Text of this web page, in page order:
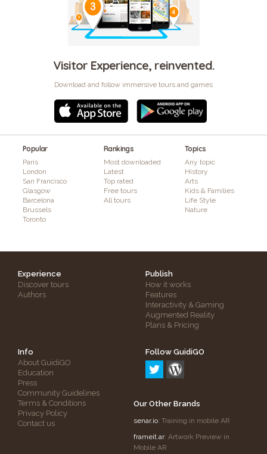
Visitor Experience, reinvented.
Download and follow immersive tours and games
Popular
Paris
London
San Francisco
Glasgow
Barcelona
Brussels
Toronto
Rankings
Most downloaded
Latest
Top rated
Free tours
All tours
Topics
Any topic
History
Arts
Kids & Families
Life Style
Nature
Experience
Discover tours
Authors
Publish
How it works
Features
Interactivity & Gaming
Augmented Reality
Plans & Pricing
Info
About GuidiGO
Education
Press
Community Guidelines
Terms & Conditions
Privacy Policy
Contact us
Follow GuidiGO
Our Other Brands
senar.io: Training in mobile AR
frameit.ar: Artwork Preview in
Mobile AR